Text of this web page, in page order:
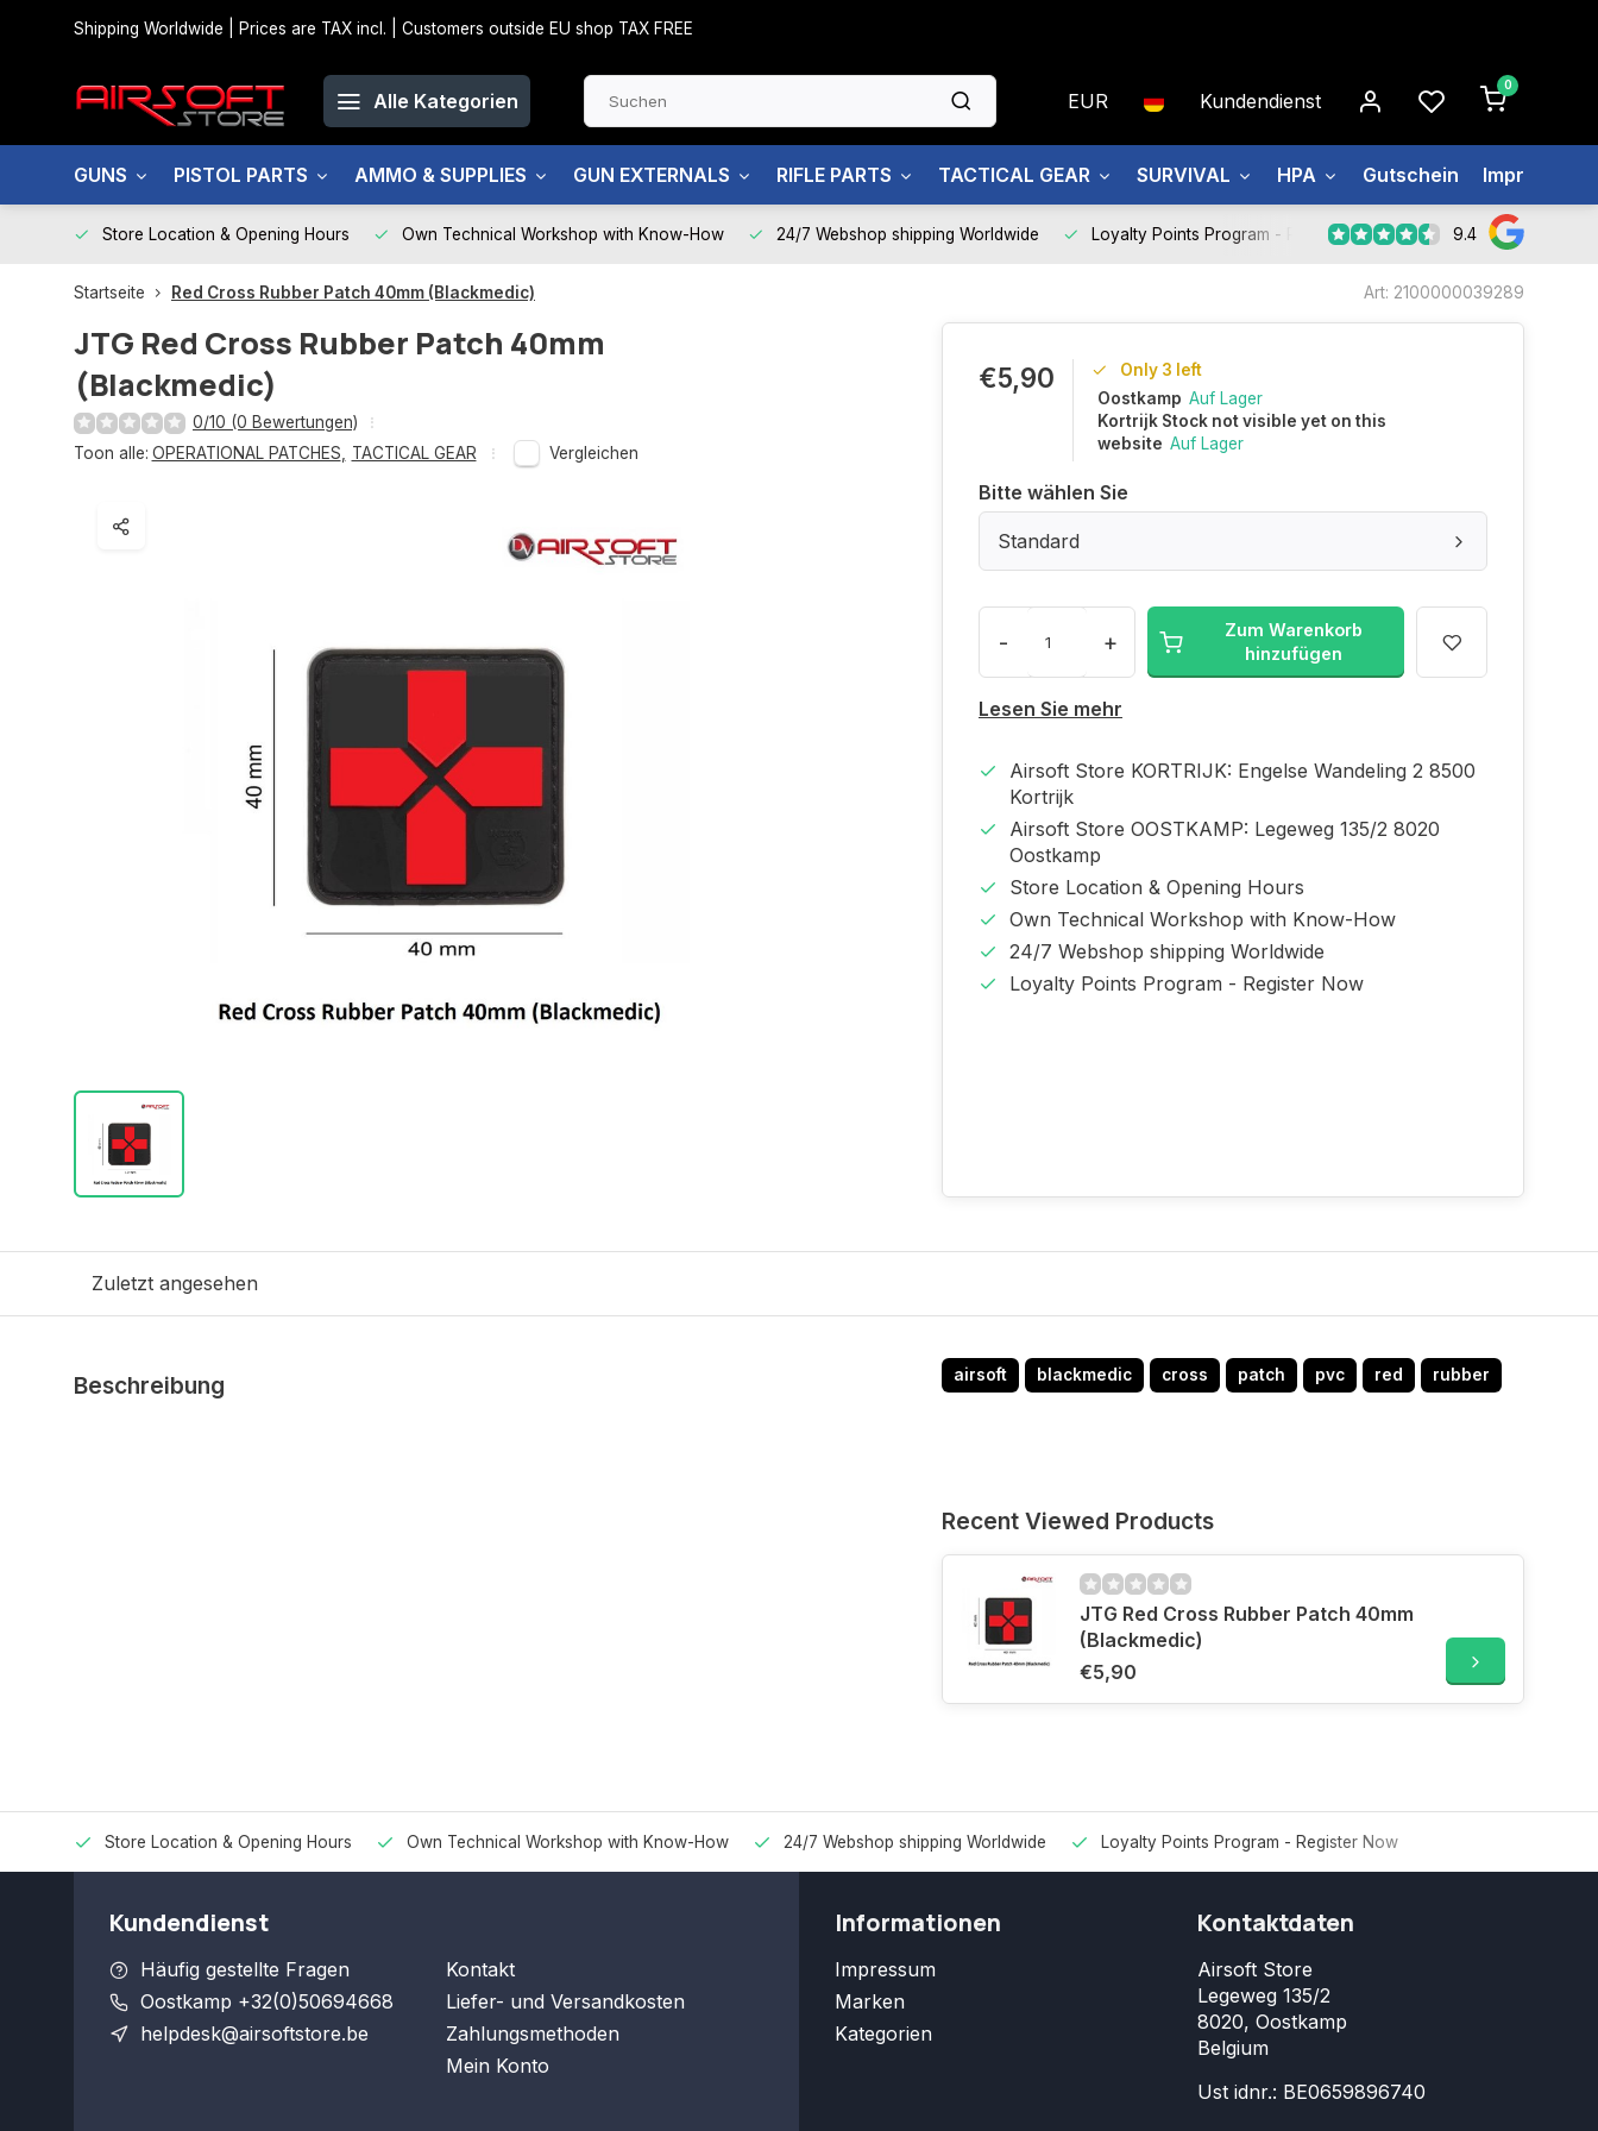
Shipping Worldwide | Prices are TAX incl. | Customers outside EU shop TAX FREE
Alle Kategorien EUR Kundendienst
0
GUNS PISTOL PARTS AMMO & SUPPLIES GUN EXTERNALS RIFLE PARTS TACTICAL GEAR SURVIVAL HPA Gutschein Impressum
Store Location & Opening Hours Own Technical Workshop with Know-How 24/7 Webshop shipping Worldwide Loyalty Points Program - Register Now 9.4
Startseite Red Cross Rubber Patch 40mm (Blackmedic) Art: 2100000039289
JTG Red Cross Rubber Patch 40mm
(Blackmedic)
0/10 (0 Bewertungen)
Toon alle: OPERATIONAL PATCHES TACTICAL GEAR Vergleichen
€5,90
Only 3 left
Oostkamp Auf Lager
Kortrijk Stock not visible yet on this
website Auf Lager
Bitte wählen Sie
Standard
- +
Zum Warenkorb
hinzufügen
Lesen Sie mehr
Airsoft Store KORTRIJK: Engelse Wandeling 2 8500
Kortrijk
Airsoft Store OOSTKAMP: Legeweg 135/2 8020
Oostkamp
Store Location & Opening Hours
Own Technical Workshop with Know-How
24/7 Webshop shipping Worldwide
Loyalty Points Program - Register Now
Zuletzt angesehen
Beschreibung airsoft blackmedic cross patch pvc red rubber
Recent Viewed Products
JTG Red Cross Rubber Patch 40mm
(Blackmedic)
€5,90
Store Location & Opening Hours Own Technical Workshop with Know-How 24/7 Webshop shipping Worldwide Loyalty Points Program - Register Now
Kundendienst
Häufig gestellte Fragen
Oostkamp +32(0)50694668
helpdesk@airsoftstore.be
Kontakt
Liefer- und Versandkosten
Zahlungsmethoden
Mein Konto
Informationen
Impressum
Marken
Kategorien
Kontaktdaten
Airsoft Store
Legeweg 135/2
8020, Oostkamp
Belgium
Ust idnr.: BE0659896740